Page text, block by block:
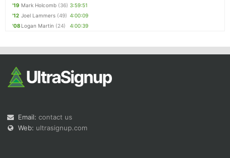
'19 Mark Holcomb (36) 3:59:51
'12 Joel Lammers (49) 4:00:09
'08 Logan Martin (24) 4:00:39
Email: contact us
Web: ultrasignup.com